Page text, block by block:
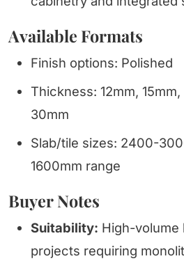
Available Formats
Finish options: Polished
Thickness: 12mm,
30mm
Slab/tile sizes: 2400-
1600mm range
Buyer Notes
Suitability: High-volume
projects requiring